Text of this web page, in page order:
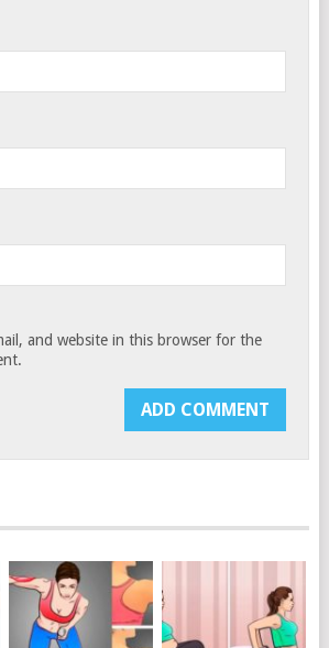
and website in this browser for the